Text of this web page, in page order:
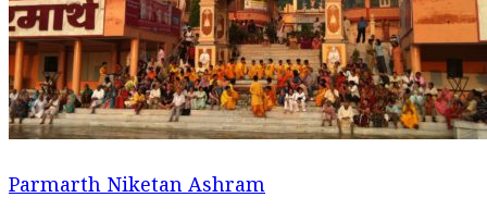
Parmarth Niketan Ashram